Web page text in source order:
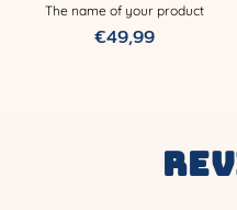
The name of your product
Normal
€49,99